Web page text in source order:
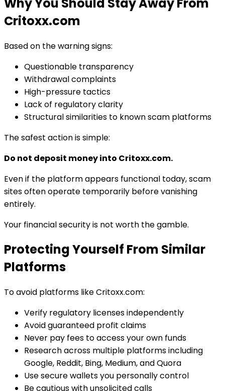
Critoxx.com
Based on the warning signs:
Questionable transparency
Withdrawal complaints
High-pressure tactics
Lack of regulatory clarity
Structural similarities to known scam platforms
The safest action is simple:
Do not deposit money into Critoxx.com.
Even if the platform appears functional today, scam
sites often operate temporarily before vanishing
entirely.
Your financial security is not worth the gamble.
Protecting Yourself From Similar
Platforms
To avoid platforms like Critoxx.com:
Verify regulatory licenses independently
Avoid guaranteed profit claims
Never pay fees to access your own funds
Research across multiple platforms including
Google, Reddit, Bing, Medium, and Quora
Use secure wallets you personally control
Be cautious with unsolicited calls